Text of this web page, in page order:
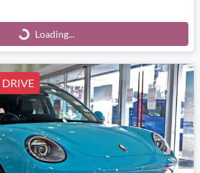
Loading...
Loading...
DRIVE